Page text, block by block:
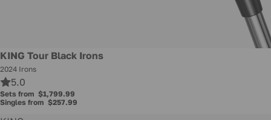
KING Tour Black Irons
2024 Irons
5.0
Sets from $1,799.99
Singles from $257.99